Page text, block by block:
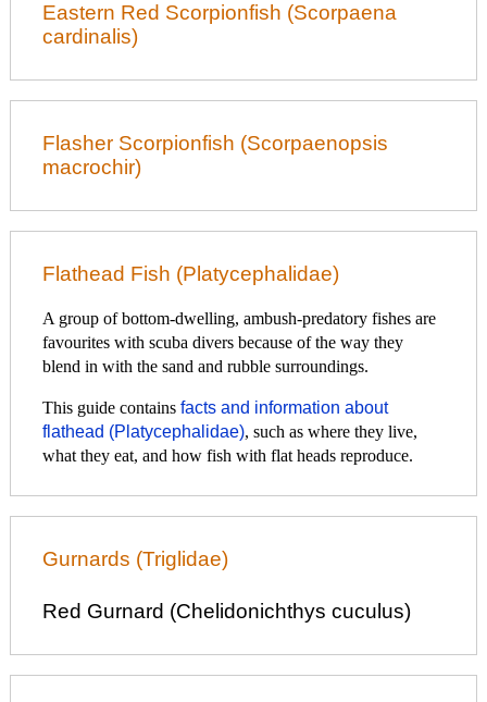
Eastern Red Scorpionfish (Scorpaena
cardinalis)
Flasher Scorpionfish (Scorpaenopsis
macrochir)
Flathead Fish (Platycephalidae)
A group of bottom-dwelling, ambush-predatory fishes are
favourites with scuba divers because of the way they
blend in with the sand and rubble surroundings.
This guide contains facts and information about
flathead (Platycephalidae), such as where they live,
what they eat, and how fish with flat heads reproduce.
Gurnards (Triglidae)
Red Gurnard (Chelidonichthys cuculus)